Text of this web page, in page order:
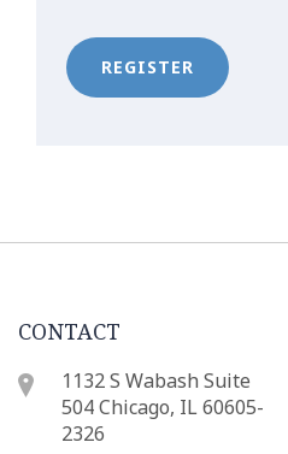
REGISTER
CONTACT
1132 S Wabash Suite
504 Chicago, IL 60605-
2326